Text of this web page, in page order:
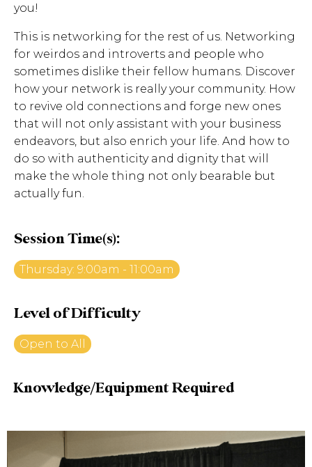
you!
This is networking for the rest of us. Networking
for weirdos and introverts and people who
sometimes dislike their fellow humans. Discover
how your network is really your community. How
to revive old connections and forge new ones
that will not only assistant with your business
endeavors, but also enrich your life. And how to
do so with authenticity and dignity that will
make the whole thing not only bearable but
actually fun.
Session Time(s):
Thursday: 9:00am - 11:00am
Level of Difficulty
Open to All
Knowledge/Equipment Required